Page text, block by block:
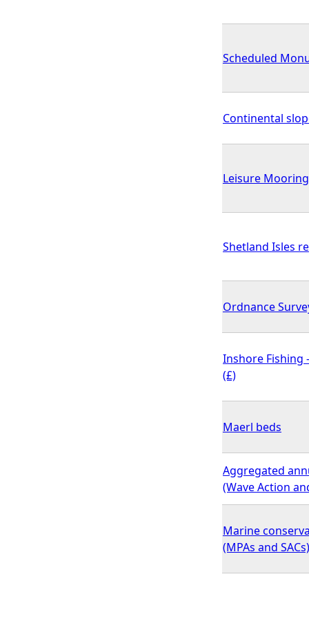
Scheduled
Continental
Leisure
Shetland Isles
Ordnance
Inshore Fishing
(£)
Maerl beds
Aggregated
(Wave Action
Marine
(MPAs and